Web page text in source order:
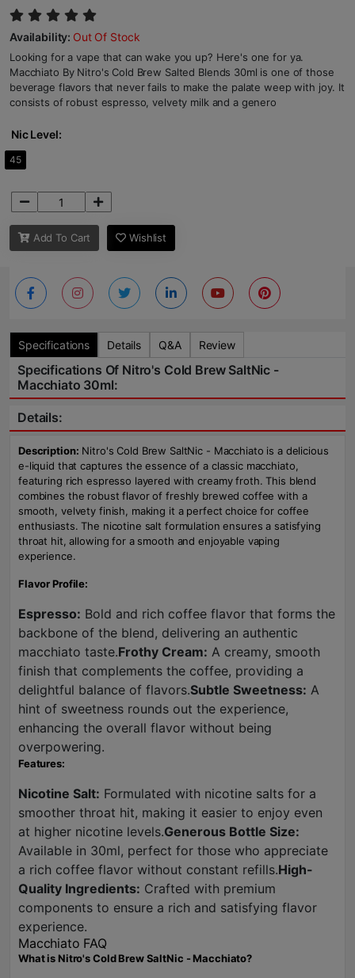
Availability: Out Of Stock
Looking for a vape that can wake you up? Here's one for ya.
Macchiato By Nitro's Cold Brew Salted Blends 30ml is one of those
beverage flavors that never fails to make the palate weep with joy. It
consists of robust espresso, velvety milk and a genero
Nic Level:
45
Add To Cart Wishlist
Specifications Details Q&A Review
Specifications Of Nitro's Cold Brew SaltNic -
Macchiato 30ml:
Details:
Description: Nitro's Cold Brew SaltNic - Macchiato is a delicious
e-liquid that captures the essence of a classic macchiato,
featuring rich espresso layered with creamy froth. This blend
combines the robust flavor of freshly brewed coffee with a
smooth, velvety finish, making it a perfect choice for coffee
enthusiasts. The nicotine salt formulation ensures a satisfying
throat hit, allowing for a smooth and enjoyable vaping
experience.
Flavor Profile:
Espresso: Bold and rich coffee flavor that forms the
backbone of the blend, delivering an authentic
macchiato taste.Frothy Cream: A creamy, smooth
finish that complements the coffee, providing a
delightful balance of flavors.Subtle Sweetness: A
hint of sweetness rounds out the experience,
enhancing the overall flavor without being
overpowering.
Features:
Nicotine Salt: Formulated with nicotine salts for a
smoother throat hit, making it easier to enjoy even
at higher nicotine levels.Generous Bottle Size:
Available in 30ml, perfect for those who appreciate
a rich coffee flavor without constant refills.High-
Quality Ingredients: Crafted with premium
components to ensure a rich and satisfying flavor
experience.
Macchiato FAQ
What is Nitro's Cold Brew SaltNic - Macchiato?